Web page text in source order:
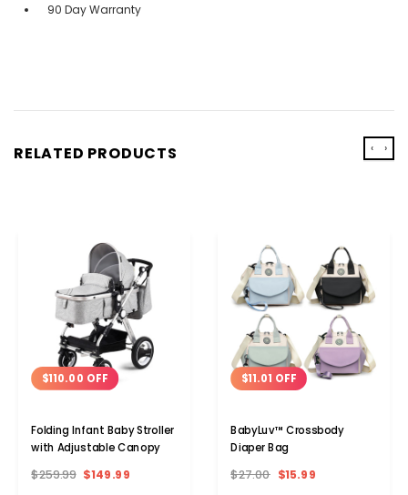
90 Day Warranty
RELATED PRODUCTS
$110.00 OFF
Folding Infant Baby Stroller
with Adjustable Canopy
$259.99 $149.99
$11.01 OFF
BabyLuv™ Crossbody
Diaper Bag
$27.00 $15.99
‹ ›